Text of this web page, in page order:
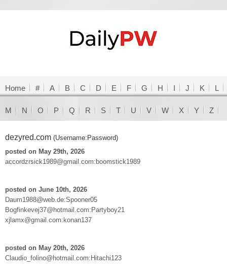
Home # A B C D E F G H I J K L
M N O P Q R S T U V W X Y Z
dezyred.com (Username:Password)
posted on May 29th, 2026
accordzrsick1989@gmail.com:boomstick1989
posted on June 10th, 2026
Daum1988@web.de:Spooner05
Bogfinkevej37@hotmail.com:Partyboy21
xjlamx@gmail.com:konan137
posted on May 20th, 2026
Claudio_folino@hotmail.com:Hitachi123